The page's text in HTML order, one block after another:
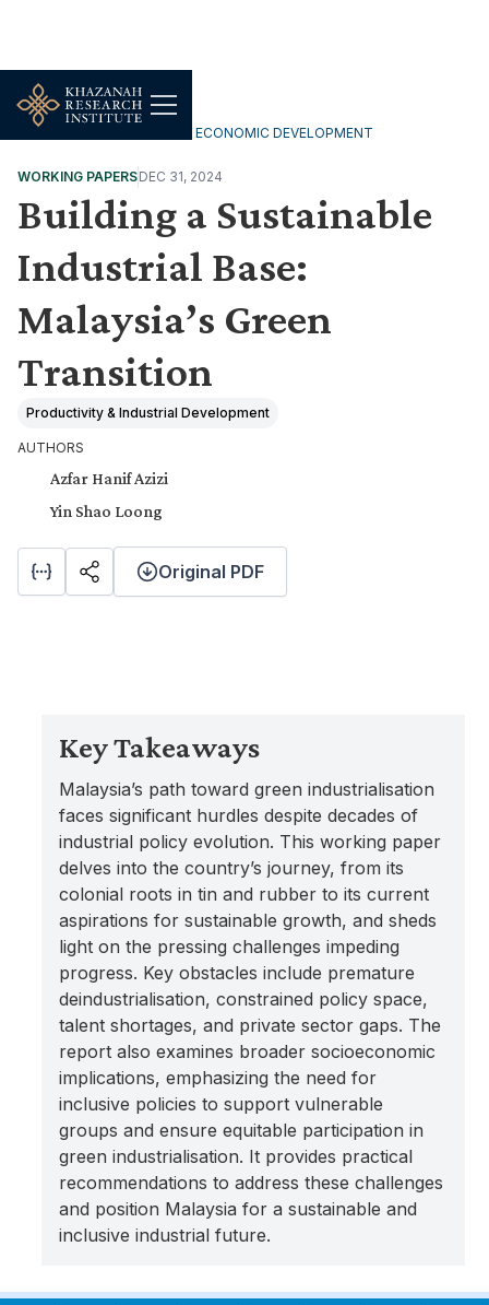
INCLUSIVE & SUSTAINABLE ECONOMIC DEVELOPMENT
WORKING PAPERSDEC 31, 2024
Building a Sustainable
Industrial Base:
Malaysia’s Green
Transition
Productivity & Industrial Development
AUTHORS
Azfar Hanif Azizi
Yin Shao Loong
Original PDF
Key Takeaways
Malaysia’s path toward green industrialisation
faces significant hurdles despite decades of
industrial policy evolution. This working paper
delves into the country’s journey, from its
colonial roots in tin and rubber to its current
aspirations for sustainable growth, and sheds
light on the pressing challenges impeding
progress. Key obstacles include premature
deindustrialisation, constrained policy space,
talent shortages, and private sector gaps. The
report also examines broader socioeconomic
implications, emphasizing the need for
inclusive policies to support vulnerable
groups and ensure equitable participation in
green industrialisation. It provides practical
recommendations to address these challenges
and position Malaysia for a sustainable and
inclusive industrial future.